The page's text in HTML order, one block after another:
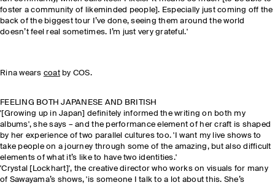
foster a community of likeminded people]. Especially just coming off the
back of the biggest tour I’ve done, seeing them around the world
doesn’t feel real sometimes. I’m just very grateful.'
Rina wears coatby COS.
FEELING BOTH JAPANESE AND BRITISH
'[Growing up in Japan] definitely informed the writing on both my
albums', she says – and the performance element of her craft is shaped
by her experience of two parallel cultures too. 'I want my live shows to
take people on a journey through some of the amazing, but also difficult
elements of what it’s like to have two identities.'
'Crystal [Lockhart]', the creative director who works on visuals for many
of Sawayama’s shows, 'is someone I talk to a lot about this. She’s